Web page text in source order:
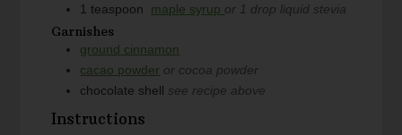
1 teaspoon maple syrup or 1 drop liquid stevia
Garnishes
ground cinnamon
cacao powder or cocoa powder
chocolate shell see recipe above
Instructions